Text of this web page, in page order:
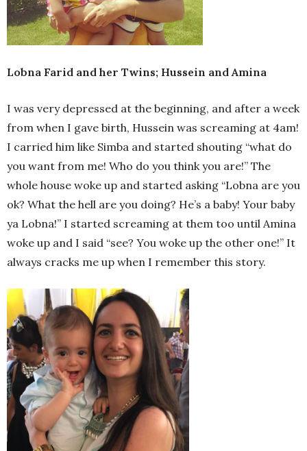
Lobna Farid and her Twins; Hussein and Amina
I was very depressed at the beginning, and after a week
from when I gave birth, Hussein was screaming at 4am!
I carried him like Simba and started shouting “what do
you want from me! Who do you think you are!” The
whole house woke up and started asking “Lobna are you
ok? What the hell are you doing? He’s a baby! Your baby
ya Lobna!” I started screaming at them too until Amina
woke up and I said “see? You woke up the other one!” It
always cracks me up when I remember this story.